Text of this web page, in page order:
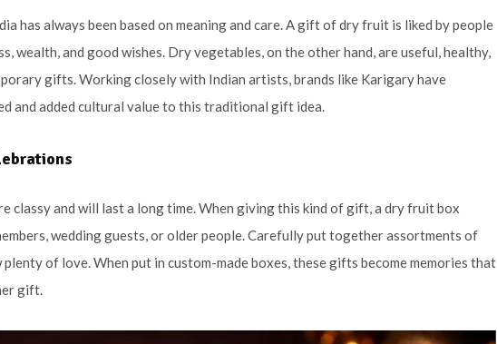
has always been based on meaning and care. A gift of dry fruit is liked by people
wealth, and good wishes. Dry vegetables, on the other hand, are useful, healthy,
gifts. Working closely with Indian artists, brands like Karigary have
and added cultural value to this traditional gift idea.
classy and will last a long time. When giving this kind of gift, a dry fruit box
wedding guests, or older people. Carefully put together assortments of
of love. When put in custom-made boxes, these gifts become memories that
gift.